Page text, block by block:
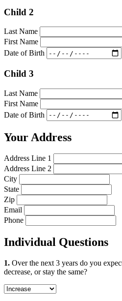
Child 2
Last Name
First Name
Date of Birth
Child 3
Last Name
First Name
Date of Birth
Your Address
Address Line 1
Address Line 2
City
State
Zip
Email
Phone
Individual Questions
1. Over the next 3 years do you
decrease, or stay the same?